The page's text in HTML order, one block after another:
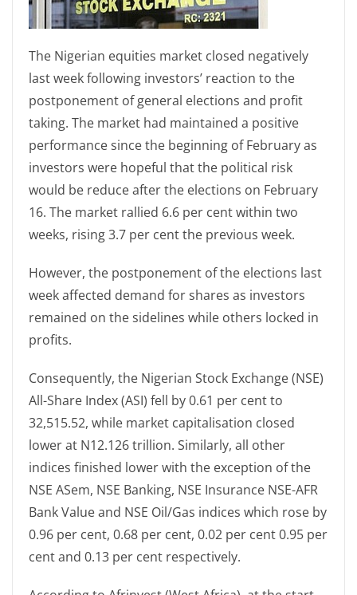
The Nigerian equities market closed negatively
last week following investors’ reaction to the
postponement of general elections and profit
taking. The market had maintained a positive
performance since the beginning of February as
investors were hopeful that the political risk
would be reduce after the elections on February
16. The market rallied 6.6 per cent within two
weeks, rising 3.7 per cent the previous week.
However, the postponement of the elections last
week affected demand for shares as investors
remained on the sidelines while others locked in
profits.
Consequently, the Nigerian Stock Exchange (NSE)
All-Share Index (ASI) fell by 0.61 per cent to
32,515.52, while market capitalisation closed
lower at N12.126 trillion. Similarly, all other
indices finished lower with the exception of the
NSE ASem, NSE Banking, NSE Insurance NSE-AFR
Bank Value and NSE Oil/Gas indices which rose by
0.96 per cent, 0.68 per cent, 0.02 per cent 0.95 per
cent and 0.13 per cent respectively.